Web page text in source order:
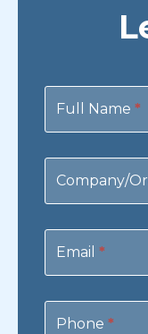
Full Name *
Company/
Email *
Phone *